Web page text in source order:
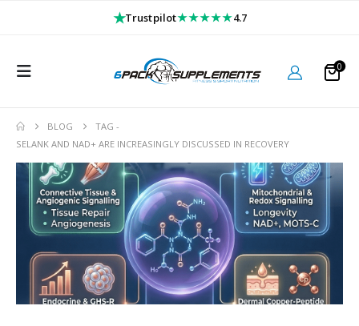
★Trustpilot★★★★★4.7
0
BLOG
TAG -
SELANK AND NAD+ ARE INCREASINGLY DISCUSSED IN RECOVERY